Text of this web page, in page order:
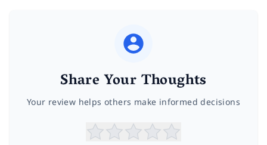
Share Your Thoughts
Your review helps others make informed decisions